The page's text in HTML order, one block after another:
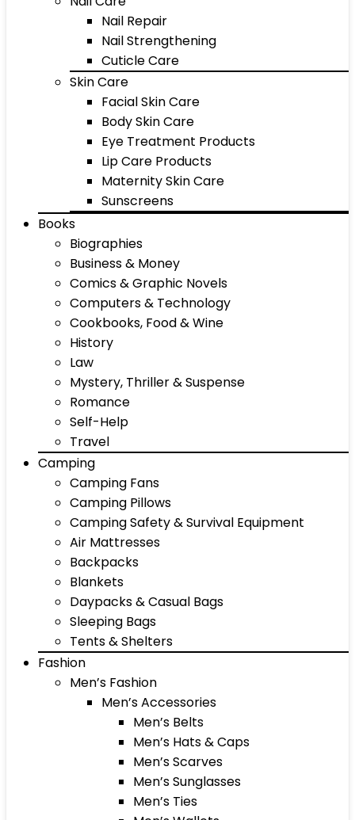
Nail Repair
Nail Strengthening
Cuticle Care
Skin Care
Facial Skin Care
Body Skin Care
Eye Treatment Products
Lip Care Products
Maternity Skin Care
Sunscreens
Books
Biographies
Business & Money
Comics & Graphic Novels
Computers & Technology
Cookbooks, Food & Wine
History
Law
Mystery, Thriller & Suspense
Romance
Self-Help
Travel
Camping
Camping Fans
Camping Pillows
Camping Safety & Survival Equipment
Air Mattresses
Backpacks
Blankets
Daypacks & Casual Bags
Sleeping Bags
Tents & Shelters
Fashion
Men’s Fashion
Men’s Accessories
Men’s Belts
Men’s Hats & Caps
Men’s Scarves
Men’s Sunglasses
Men’s Ties